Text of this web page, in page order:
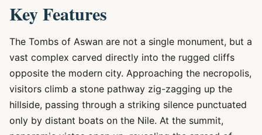
Key Features
The Tombs of Aswan are not a single monument, but a
vast complex carved directly into the rugged cliffs
opposite the modern city. Approaching the necropolis,
visitors climb a stone pathway zig-zagging up the
hillside, passing through a striking silence punctuated
only by distant boats on the Nile. At the summit,